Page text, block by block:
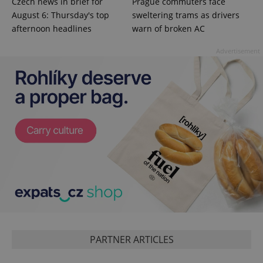
August 6: Thursday's top
afternoon headlines
sweltering trams as drivers
warn of broken AC
PARTNER ARTICLES
.expats.cz 1
Google
Privacy Policy